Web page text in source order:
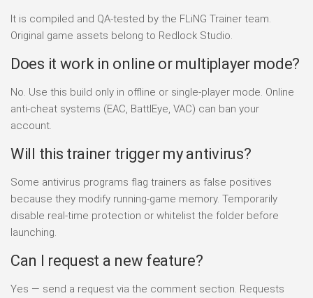
It is compiled and QA-tested by the FLiNG Trainer team.
Original game assets belong to Redlock Studio.
Does it work in online or multiplayer mode?
No. Use this build only in offline or single-player mode. Online
anti-cheat systems (EAC, BattlEye, VAC) can ban your
account.
Will this trainer trigger my antivirus?
Some antivirus programs flag trainers as false positives
because they modify running-game memory. Temporarily
disable real-time protection or whitelist the folder before
launching.
Can I request a new feature?
Yes — send a request via the comment section. Requests